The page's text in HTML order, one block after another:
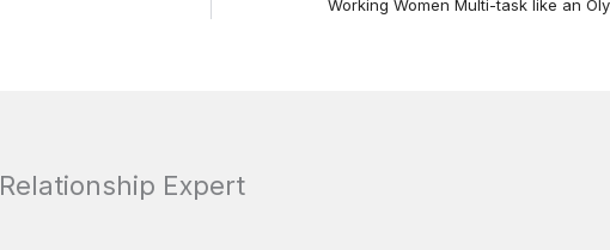
Working Women Multi-task like an
Expert